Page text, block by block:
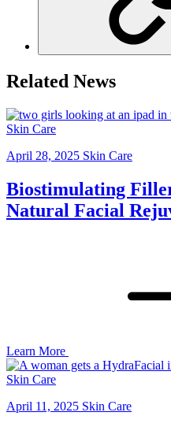
Related News
Skin Care
April 28, 2025 Skin Care
Biostimulating
Natural Facial
Learn More
Skin Care
April 11, 2025 Skin Care